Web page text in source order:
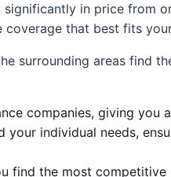
in price from
that best fits
surrounding areas find
companies, giving
individual needs,
find the most